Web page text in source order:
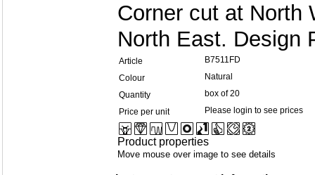
Corner cut at North
North East. Design
Article
B7511FD
Colour
Natural
Quantity
box of 20
Price per unit
Please login to see prices
Product properties
Move mouse over image to see details